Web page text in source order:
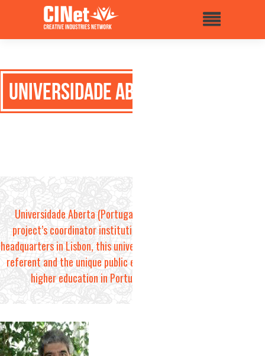
Universidade Aberta
Universidade Aberta (Portugal) is the
project’s coordinator institution. With
headquarters in Lisbon, this university is the
referent and the unique public e-learning
higher education in Portugal.